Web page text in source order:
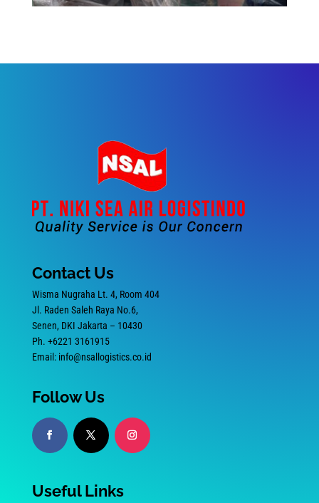
Contact Us
Wisma Nugraha Lt. 4, Room 404
Jl. Raden Saleh Raya No.6,
Senen, DKI Jakarta – 10430
Ph. +6221 3161915
Email: info@nsallogistics.co.id
Follow Us
Useful Links